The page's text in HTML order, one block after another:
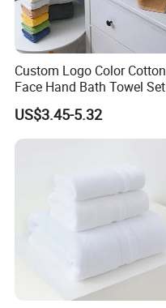
Custom Logo Color Cotton
Face Hand Bath Towel Set
for Home Hotel
US$3.45-5.32